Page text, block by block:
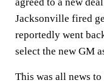
Jacksonville fired
reportedly went
select the new GM
This was all news